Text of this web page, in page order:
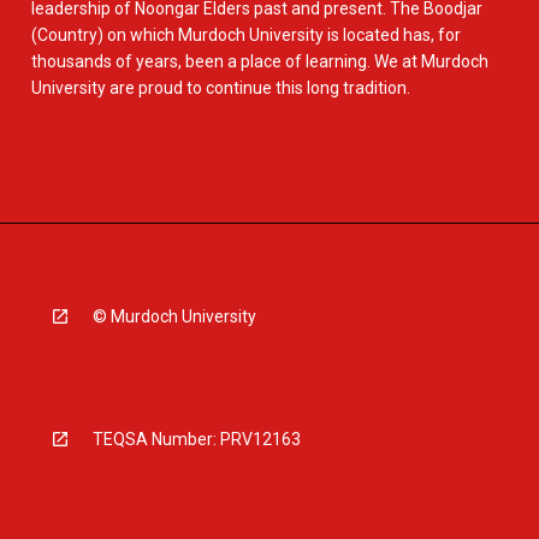
leadership of Noongar Elders past and present. The Boodjar
(Country) on which Murdoch University is located has, for
thousands of years, been a place of learning. We at Murdoch
University are proud to continue this long tradition.
© Murdoch University
TEQSA Number: PRV12163